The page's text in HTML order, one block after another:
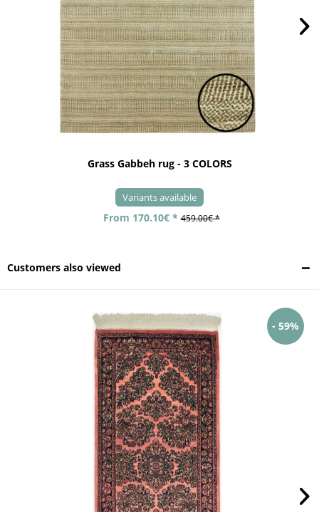
Grass Gabbeh rug - 3 COLORS
Variants available
From 170.10€ * 459.00€ *
Customers also viewed
- 59%